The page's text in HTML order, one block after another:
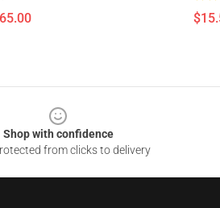
Shop with confidence
from clicks to delivery